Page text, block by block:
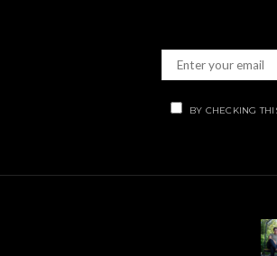
BY CHECKING